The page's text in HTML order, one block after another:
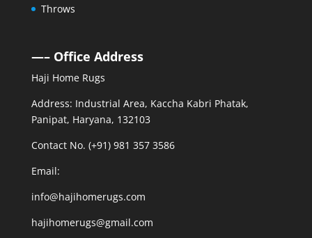
Throws
—– Office Address
Haji Home Rugs
Address: Industrial Area, Kaccha Kabri Phatak,
Panipat, Haryana, 132103
Contact No. (+91) 981 357 3586
Email:
info@hajihomerugs.com
hajihomerugs@gmail.com